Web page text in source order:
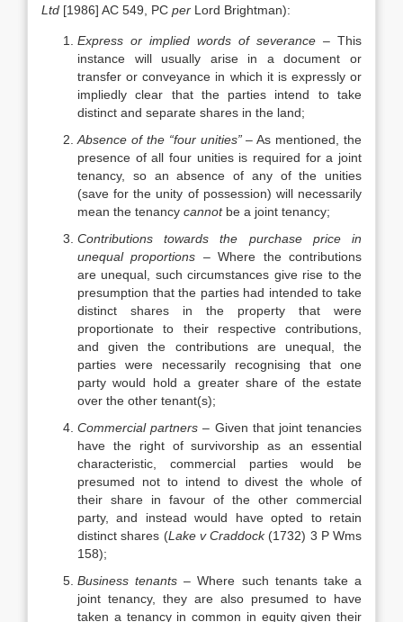
Ltd [1986] AC 549, PC per Lord Brightman):
Express or implied words of severance – This
instance will usually arise in a document or
transfer or conveyance in which it is expressly or
impliedly clear that the parties intend to take
distinct and separate shares in the land;
Absence of the “four unities”– As mentioned, the
presence of all four unities is required for a joint
tenancy, so an absence of any of the unities
(save for the unity of possession) will necessarily
mean the tenancy cannot be a joint tenancy;
Contributions towards the purchase price in
unequal proportions – Where the contributions
are unequal, such circumstances give rise to the
presumption that the parties had intended to take
distinct shares in the property that were
proportionate to their respective contributions,
and given the contributions are unequal, the
parties were necessarily recognising that one
party would hold a greater share of the estate
over the other tenant(s);
Commercial partners– Given that joint tenancies
have the right of survivorship as an essential
characteristic, commercial parties would be
presumed not to intend to divest the whole of
their share in favour of the other commercial
party, and instead would have opted to retain
distinct shares (Lake v Craddock (1732) 3 P Wms
158);
Business tenants– Where such tenants take a
joint tenancy, they are also presumed to have
taken a tenancy in common in equity given their